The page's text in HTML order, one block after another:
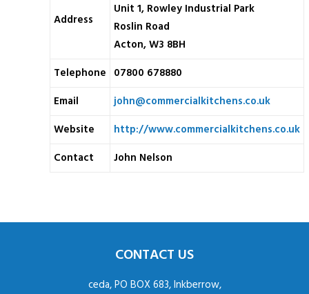
Address
Unit 1, Rowley Industrial Park
Roslin Road
Acton, W3 8BH
Telephone 07800 678880
Email
john@commercialkitchens.co.uk
Website
http://www.commercialkitchens.co.uk
Contact
John Nelson
CONTACT US
ceda, PO BOX 683, Inkberrow,